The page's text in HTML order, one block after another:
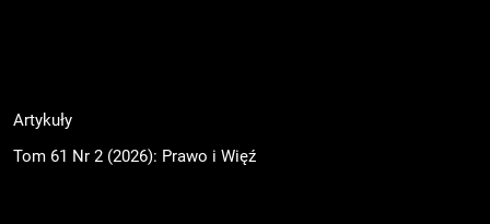
Artykuły
Tom 61 Nr 2 (2026): Prawo i Więź